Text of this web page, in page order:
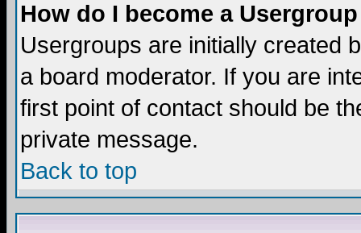
How do I become a
Usergroups are initially created
a board moderator. If you are
first point of contact should be
private message.
Back to top